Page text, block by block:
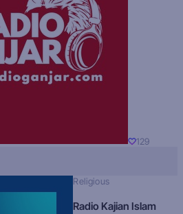
129
Religious
Radio Kajian Islam